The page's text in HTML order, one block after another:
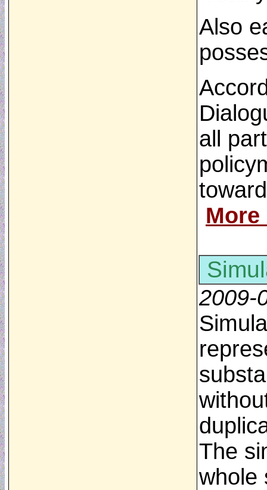
Also
all
More
2009-
The
whole